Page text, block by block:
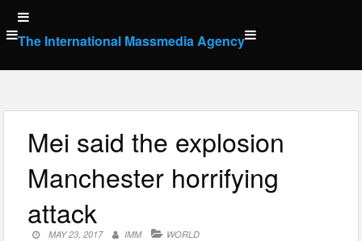
Skip
to
content
The International Massmedia Agency
Mei said the explosion
Manchester horrifying
attack
MAY 23, 2017 IMM WORLD